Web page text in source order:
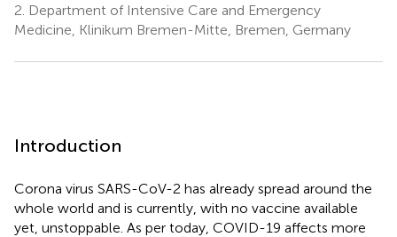
2. Department of Intensive Care and Emergency
Medicine, Klinikum Bremen-Mitte, Bremen, Germany
Introduction
Corona virus SARS-CoV-2 has already spread around the
whole world and is currently, with no vaccine available
yet, unstoppable. As per today, COVID-19 affects more